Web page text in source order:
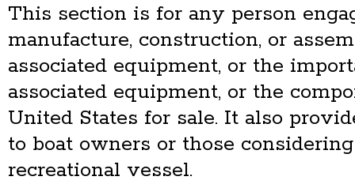
This section is for any person
manufacture, construction, or
associated equipment, or the
associated equipment, or the
United States for sale. It also
to boat owners or those
recreational vessel.